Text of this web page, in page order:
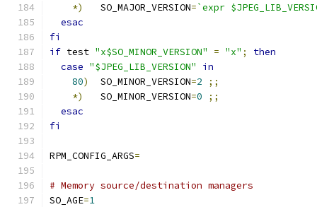
*)
   SO_MAJOR_VERSION
=`expr
esac
fi
if test "x$SO_MINOR_VERSION" = "x" ;
then
case "$JPEG_LIB_VERSION"
in
80)
  SO_MINOR_VERSION
=2
;;
*)
   SO_MINOR_VERSION
=0
;;
esac
fi
RPM_CONFIG_ARGS=
# Memory source/destination managers
SO_AGE=1